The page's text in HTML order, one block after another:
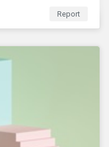
and
differences.
Report